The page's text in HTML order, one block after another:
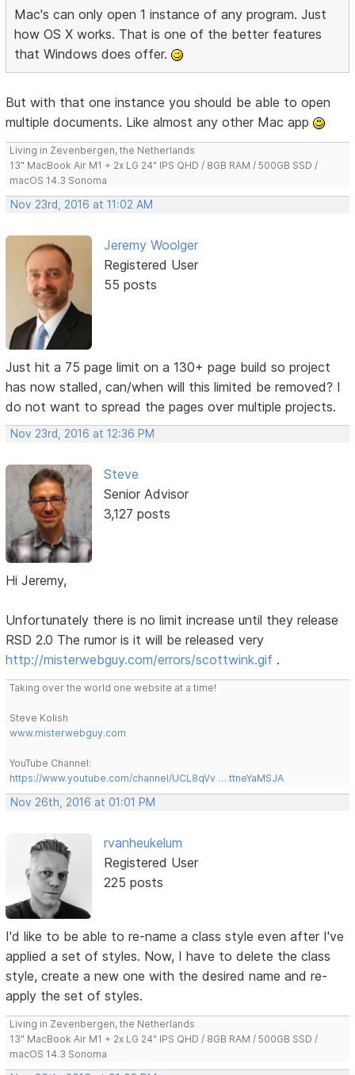
Mac's can only open 1 instance of any program. Just
how OS X works. That is one of the better features
that Windows does offer.
But with that one instance you should be able to open
multiple documents. Like almost any other Mac app
Living in Zevenbergen, the Netherlands
13" MacBook Air M1 + 2x LG 24" IPS QHD / 8GB RAM / 500GB SSD /
macOS 14.3 Sonoma
Nov 23rd, 2016 at 11:02 AM
Jeremy Woolger
Registered User
55 posts
Just hit a 75 page limit on a 130+ page build so project
has now stalled, can/when will this limited be removed? I
do not want to spread the pages over multiple projects.
Nov 23rd, 2016 at 12:36 PM
Steve
Senior Advisor
3,127 posts
Hi Jeremy,
Unfortunately there is no limit increase until they release
RSD 2.0 The rumor is it will be released very
http://misterwebguy.com/errors/scottwink.gif .
Taking over the world one website at a time!
Steve Kolish
www.misterwebguy.com
YouTube Channel:
https://www.youtube.com/channel/UCL8qVv … ttneYaMSJA
Nov 26th, 2016 at 01:01 PM
rvanheukelum
Registered User
225 posts
I'd like to be able to re-name a class style even after I've
applied a set of styles. Now, I have to delete the class
style, create a new one with the desired name and re-
apply the set of styles.
Living in Zevenbergen, the Netherlands
13" MacBook Air M1 + 2x LG 24" IPS QHD / 8GB RAM / 500GB SSD /
macOS 14.3 Sonoma